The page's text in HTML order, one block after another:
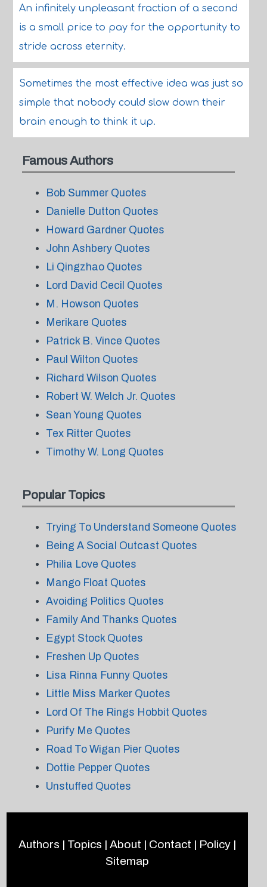
An infinitely unpleasant fraction of a second
is a small price to pay for the opportunity to
stride across eternity.
Sometimes the most effective idea was just so
simple that nobody could slow down their
brain enough to think it up.
Famous Authors
Bob Summer Quotes
Danielle Dutton Quotes
Howard Gardner Quotes
John Ashbery Quotes
Li Qingzhao Quotes
Lord David Cecil Quotes
M. Howson Quotes
Merikare Quotes
Patrick B. Vince Quotes
Paul Wilton Quotes
Richard Wilson Quotes
Robert W. Welch Jr. Quotes
Sean Young Quotes
Tex Ritter Quotes
Timothy W. Long Quotes
Popular Topics
Trying To Understand Someone Quotes
Being A Social Outcast Quotes
Philia Love Quotes
Mango Float Quotes
Avoiding Politics Quotes
Family And Thanks Quotes
Egypt Stock Quotes
Freshen Up Quotes
Lisa Rinna Funny Quotes
Little Miss Marker Quotes
Lord Of The Rings Hobbit Quotes
Purify Me Quotes
Road To Wigan Pier Quotes
Dottie Pepper Quotes
Unstuffed Quotes
Authors | Topics | About | Contact | Policy|
Sitemap